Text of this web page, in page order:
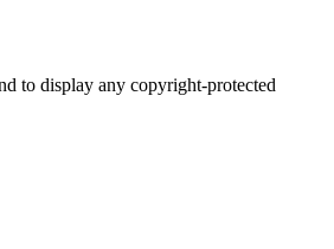
to display any copyright-protected